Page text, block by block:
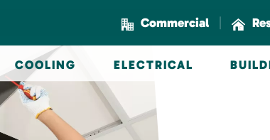
Commercial |
COOLING ELECTRICAL